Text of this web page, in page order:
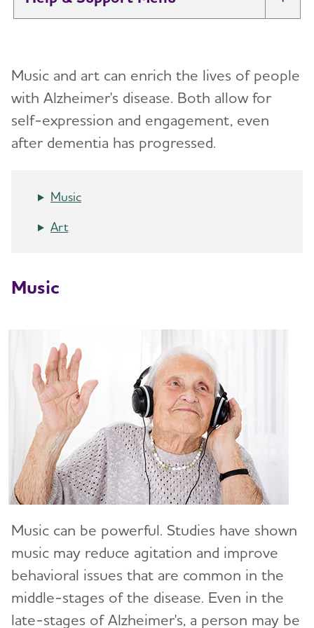
Alzheimer's and Dementia Caregiver
Daily Care
Activities
Food and Eating
Incontinence
Bathing
Dressing and Grooming
Dental Care
Treatments for Alzheimer's
Working With the Doctor
Medication Safety
Resolving Family Conflicts
Stages and Behaviors
Music and art can enrich the lives of people
with Alzheimer's disease. Both allow for
self-expression and engagement, even
after dementia has progressed.
Music
Art
Music
Music can be powerful. Studies have shown
music may reduce agitation and improve
behavioral issues that are common in the
middle-stages of the disease. Even in the
late-stages of Alzheimer's, a person may be